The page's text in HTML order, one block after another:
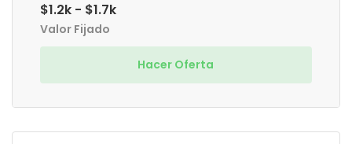
$1.2k - $1.7k
Valor Fijado
Hacer Oferta